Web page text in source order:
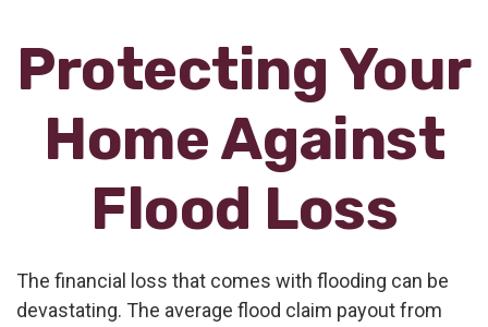
Protecting Your
Home Against
Flood Loss
The financial loss that comes with flooding can be
devastating. The average flood claim payout from